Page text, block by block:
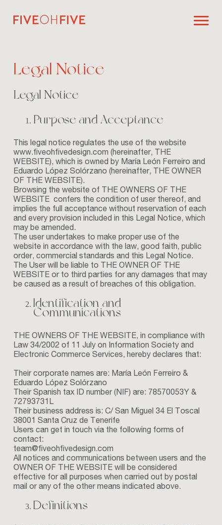
Legal Notice
Legal Notice
Purpose and Acceptance
This legal notice regulates the use of the website
www.fiveohfivedesign.com (hereinafter, THE
WEBSITE), which is owned by María León Ferreiro and
Eduardo López Solórzano (hereinafter, THE OWNER
OF THE WEBSITE).
Browsing the website of THE OWNERS OF THE
WEBSITE confers the condition of user thereof, and
implies the full acceptance without reservation of each
and every provision included in this Legal Notice, which
may be amended.
The user undertakes to make proper use of the
website in accordance with the law, good faith, public
order, commercial standards and this Legal Notice.
The User will be liable to THE OWNER OF THE
WEBSITE or to third parties for any damages that may
be caused as a result of breaches of this obligation.
Identification and
Communications
THE OWNERS OF THE WEBSITE, in compliance with
Law 34/2002 of 11 July on Information Society and
Electronic Commerce Services, hereby declares that:
Their corporate names are: María León Ferreiro &
Eduardo López Solórzano
Their Spanish tax ID number (NIF) are: 78570053Y &
72793731L
Their business address is: C/ San Miguel 34 El Toscal
38001 Santa Cruz de Tenerife
Users can get in touch via the following forms of
contact:
team@fiveohfivedesign.com
All notices and communications between users and the
OWNER OF THE WEBSITE will be considered
effective for all purposes when carried out by postal
mail or any of the other means indicated above.
Definitions